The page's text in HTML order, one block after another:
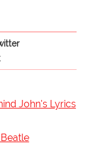
John's Lyrics